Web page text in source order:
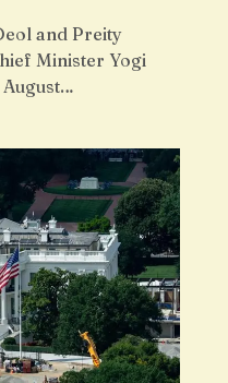
and Preity
Minister Yogi